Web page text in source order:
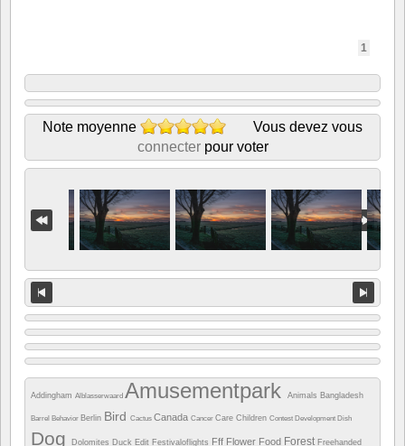
1
Note moyenne
Vous devez vous
connecterpour voter
Addingham Alblasserwaard Amusementpark Animals Bangladesh
Barrel Behavior Berlin Bird Cactus Canada Cancer Care Children Contest Development Dish
Dog Dolomites Duck Edit Festivaloflights Fff Flower Food Forest Freehanded